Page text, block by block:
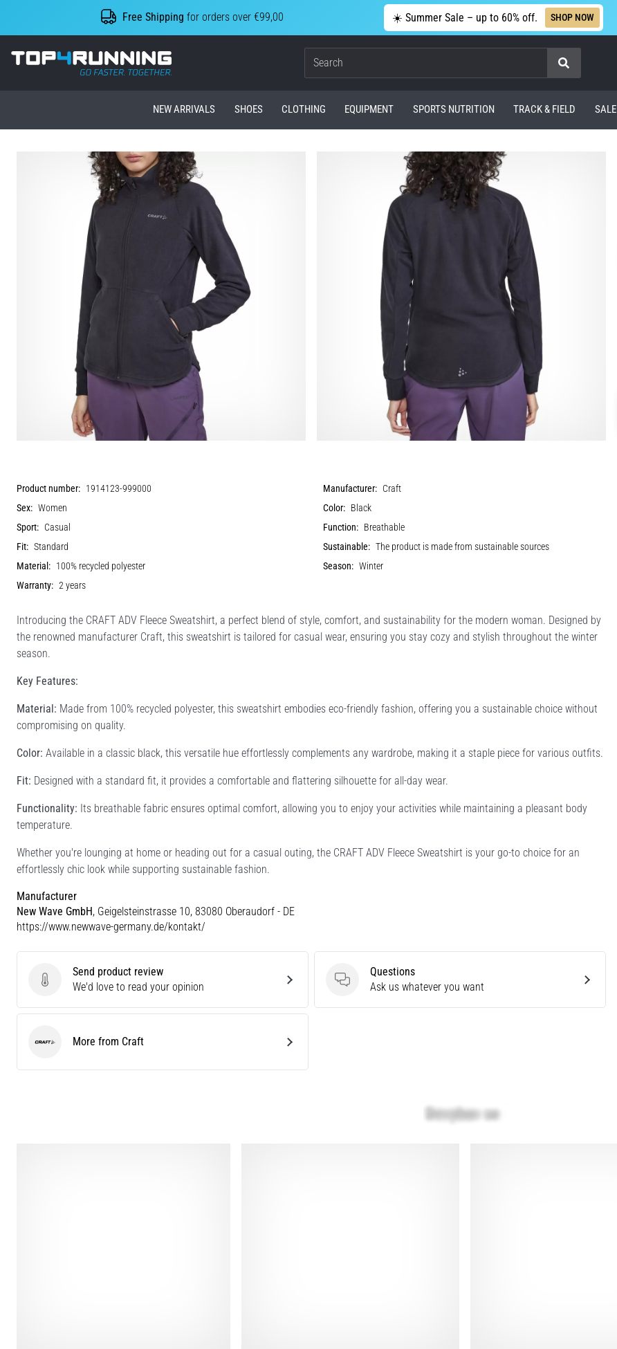
Free Shipping for orders over €99,00 ☀️ Summer Sale – up to 60% off. SHOP NOW
Top4Running.com
Search
NEW ARRIVALS SHOES CLOTHING EQUIPMENT SPORTS NUTRITION TRACK & FIELD SALE
Product number: 1914123-999000 Manufacturer: Craft
Sex: Women Color: Black
Sport: Casual Function: Breathable
Fit: Standard Sustainable: The product is made from sustainable sources
Material: 100% recycled polyester Season: Winter
Warranty: 2 years
Introducing the CRAFT ADV Fleece Sweatshirt, a perfect blend of style, comfort, and sustainability for the modern woman. Designed by
the renowned manufacturer Craft, this sweatshirt is tailored for casual wear, ensuring you stay cozy and stylish throughout the winter
season.
Key Features:
Material: Made from 100% recycled polyester, this sweatshirt embodies eco-friendly fashion, offering you a sustainable choice without
compromising on quality.
Color: Available in a classic black, this versatile hue effortlessly complements any wardrobe, making it a staple piece for various outfits.
Fit: Designed with a standard fit, it provides a comfortable and flattering silhouette for all-day wear.
Functionality: Its breathable fabric ensures optimal comfort, allowing you to enjoy your activities while maintaining a pleasant body
temperature.
Whether you're lounging at home or heading out for a casual outing, the CRAFT ADV Fleece Sweatshirt is your go-to choice for an
effortlessly chic look while supporting sustainable fashion.
Manufacturer
New Wave GmbH, Geigelsteinstrasse 10, 83080 Oberaudorf - DE
https://www.newwave-germany.de/kontakt/
Send product review
Send product review
We'd love to read your opinion
Questions
Questions
Ask us whatever you want
Craft More from Craft